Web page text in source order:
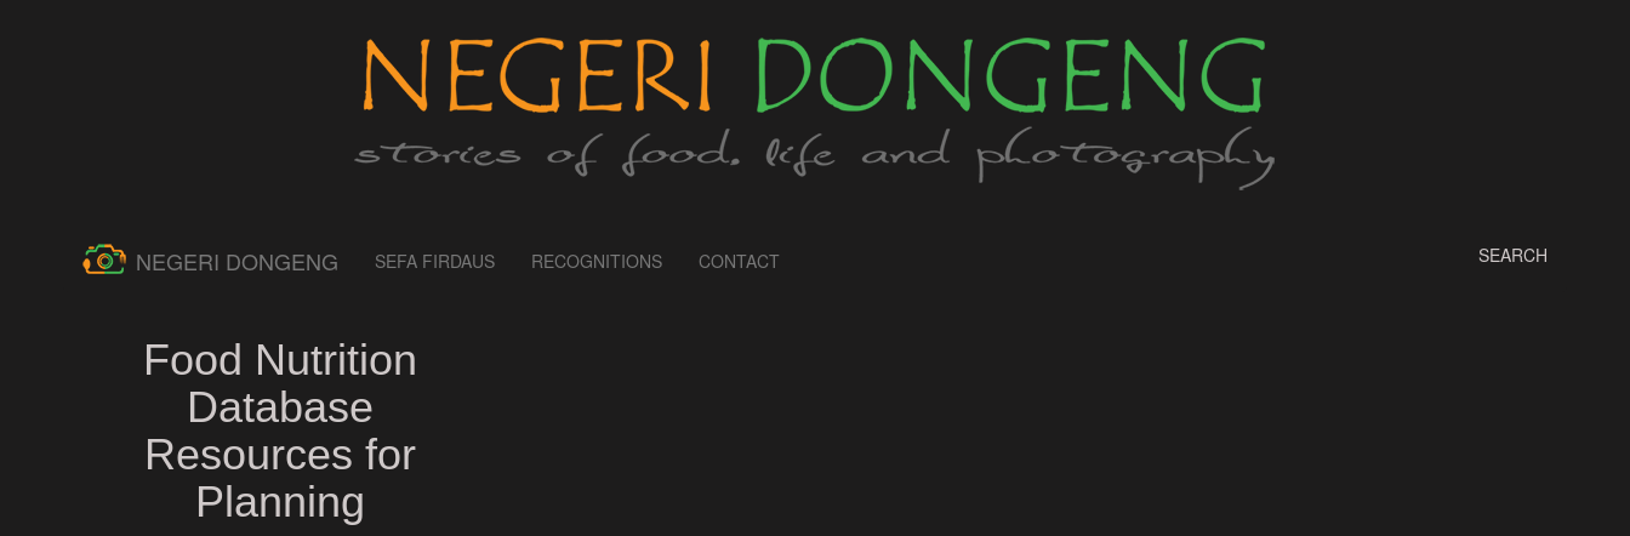
NEGERI DONGENG SEFA FIRDAUS RECOGNITIONS CONTACT SEARCH
Food Nutrition
Database
Resources for
Planning